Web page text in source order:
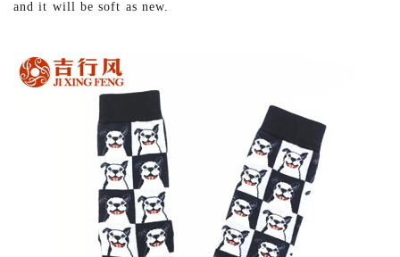
and it will be soft as new.